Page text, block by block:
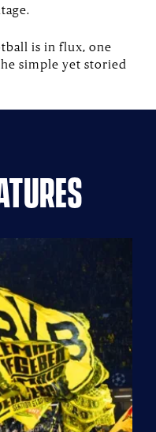
is in flux, one
simple yet storied